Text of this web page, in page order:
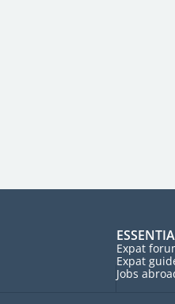
Expat
Expat
Jobs